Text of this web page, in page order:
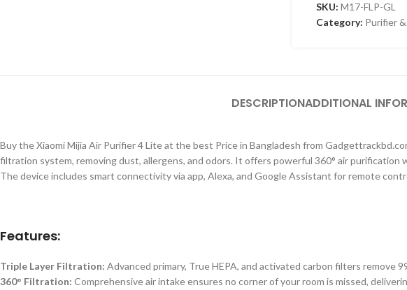
SKU:M17-FLP-GL
Category: Purifier
DESCRIPTIONADDITIONAL
Buy the Xiaomi Mijia Air Purifier 4 Lite at the best Price in Bangladesh from
filtration system, removing dust, allergens, and odors. It offers powerful 360° air purification
The device includes smart connectivity via app, Alexa, and Google Assistant for remote
Features:
Triple Layer Filtration: Advanced primary, True HEPA, and activated carbon filters remove
360° Filtration: Comprehensive air intake ensures no corner of your room is missed,